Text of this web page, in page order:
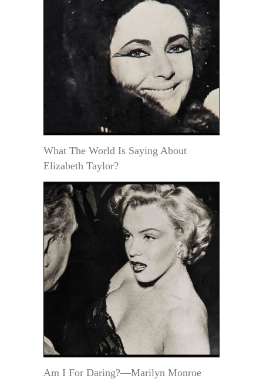
What The World Is Saying About
Elizabeth Taylor?
Am I For Daring?—Marilyn Monroe